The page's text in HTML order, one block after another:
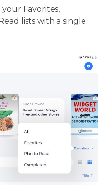
Favorites,
lists with a single